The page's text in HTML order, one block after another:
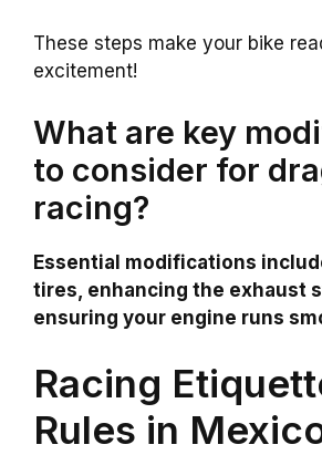
These steps make your bike
excitement!
What are key
to consider for
racing?
Essential modifications
tires, enhancing the exhaust
ensuring your engine runs
Racing
Rules in